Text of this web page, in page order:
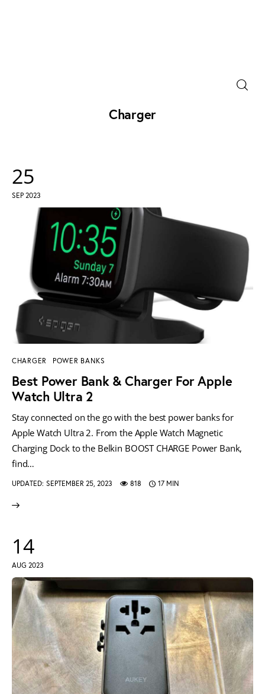
Portable ChargersCharger
25
SEP 2023
CHARGER POWER BANKS
Best Power Bank & Charger For Apple
Watch Ultra 2
Stay connected on the go with the best power banks for
Apple Watch Ultra 2. From the Apple Watch Magnetic
Charging Dock to the Belkin BOOST CHARGE Power Bank,
find…
UPDATED: SEPTEMBER 25, 2023 818 17 MIN
14
AUG 2023